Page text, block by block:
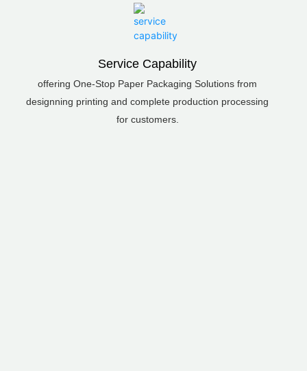
Service Capability
offering One-Stop Paper Packaging Solutions from
designning printing and complete production processing
for customers.